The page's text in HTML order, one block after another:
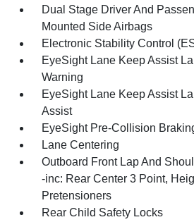
Dual Stage Driver And
Mounted Side Airbags
Electronic Stability Control
EyeSight Lane Keep Assist
Warning
EyeSight Lane Keep Assist
Assist
EyeSight Pre-Collision
Lane Centering
Outboard Front Lap And
-inc: Rear Center 3 Point,
Pretensioners
Rear Child Safety Locks